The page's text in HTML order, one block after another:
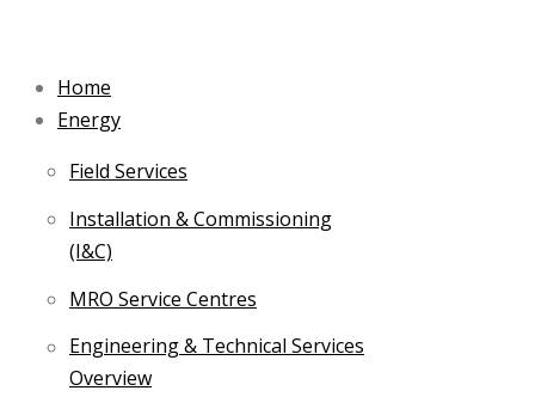
contentHome
Energy
Field Services
Installation & Commissioning
(I&C)
MRO Service Centres
Engineering & Technical Services
Overview